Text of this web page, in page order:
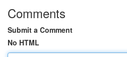
Comments
Submit a Comment
No HTML